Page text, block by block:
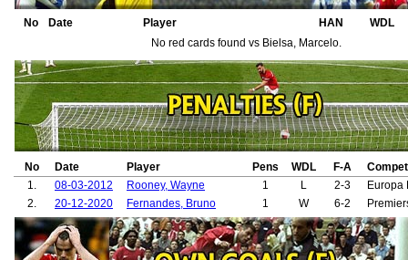
No Date Player HAN
WDL
No red cards found vs Bielsa, Marcelo.
No Date Player Pens WDL F-A
1.
08-03-2012 Rooney, Wayne 1 L 2-3
Europa
2.
20-12-2020 Fernandes, Bruno 1 W 6-2